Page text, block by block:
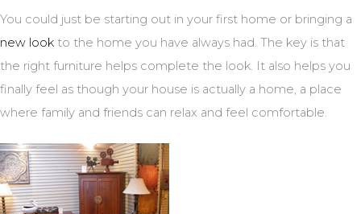
You could just be starting out in your first home or bringing a
new look to the home you have always had. The key is that
the right furniture helps complete the look. It also helps you
finally feel as though your house is actually a home, a place
where family and friends can relax and feel comfortable.